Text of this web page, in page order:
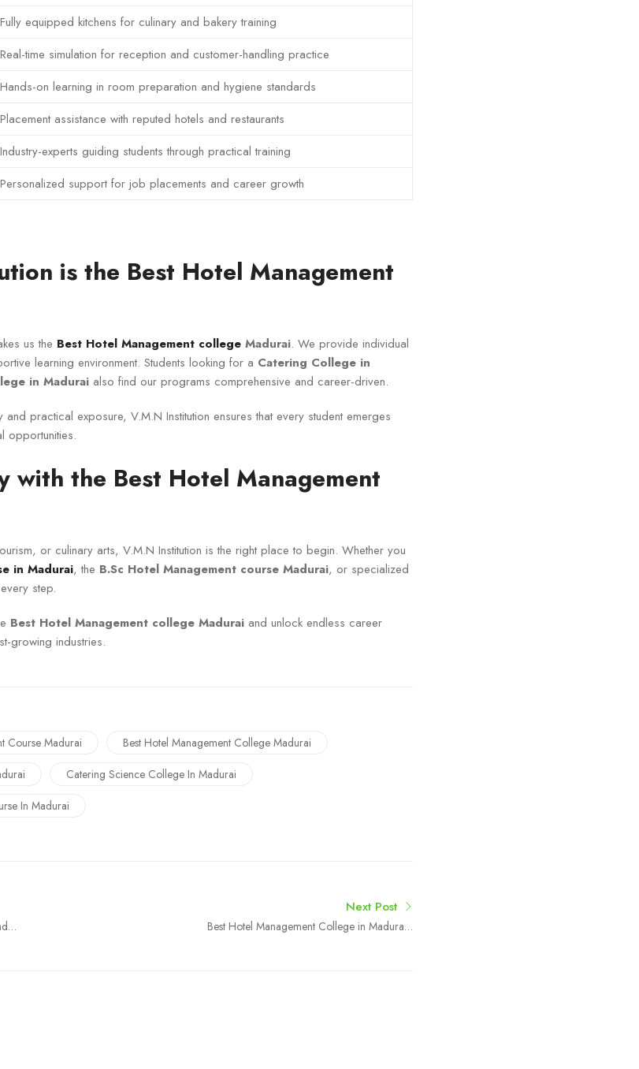
Fully equipped kitchens for culinary and bakery training
Real-time simulation for reception and customer-handling practice
Hands-on learning in room preparation and hygiene standards
Placement assistance with reputed hotels and restaurants
Industry-experts guiding students through practical training
Personalized support for job placements and career growth
is the Best Hotel Management
us the Best Hotel Management college Madurai. We provide individual
learning environment. Students looking for a Catering College in
in Madurai also find our programs comprehensive and career-driven.
practical exposure, V.M.N Institution ensures that every student emerges
opportunities.
with the Best Hotel Management
or culinary arts, V.M.N Institution is the right place to begin. Whether you
in Madurai, the B.Sc Hotel Management course Madurai, or specialized
step.
Best Hotel Management college Madurai and unlock endless career
growing industries.
Course Madurai
Best Hotel Management College Madurai
Catering Science College In Madurai
In Madurai
Next Post
Best Hotel Management College in Madurai |